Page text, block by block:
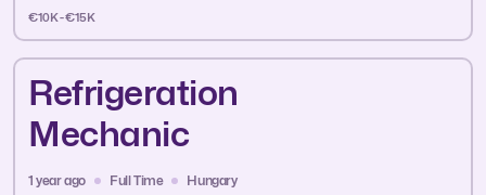
€10K - €15K
Refrigeration
Mechanic
1 year ago Full Time Hungary